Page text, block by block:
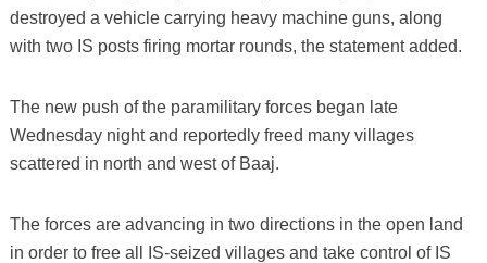
destroyed a vehicle carrying heavy machine guns, along
with two IS posts firing mortar rounds, the statement added.
The new push of the paramilitary forces began late
Wednesday night and reportedly freed many villages
scattered in north and west of Baaj.
The forces are advancing in two directions in the open land
in order to free all IS-seized villages and take control of IS